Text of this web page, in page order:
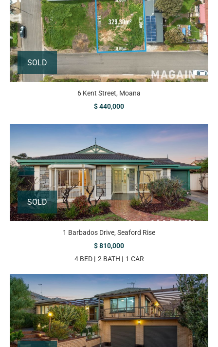
SOLD
6 Kent Street, Moana
$ 440,000
SOLD
1 Barbados Drive, Seaford Rise
$ 810,000
4 BED
2 BATH 1 CAR